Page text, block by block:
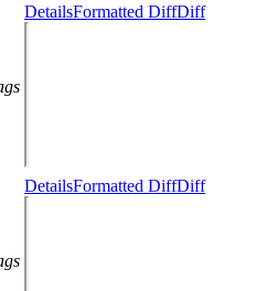
DetailsFormatted DiffDiff
DetailsFormatted DiffDiff